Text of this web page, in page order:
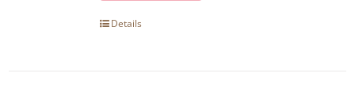
Details